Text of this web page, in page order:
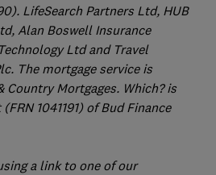
LifeSearch Partners Ltd, HUB
Alan Boswell Insurance
Ltd and Travel
The mortgage service is
Country Mortgages. Which? is
1041191) of Bud Finance
a link to one of our